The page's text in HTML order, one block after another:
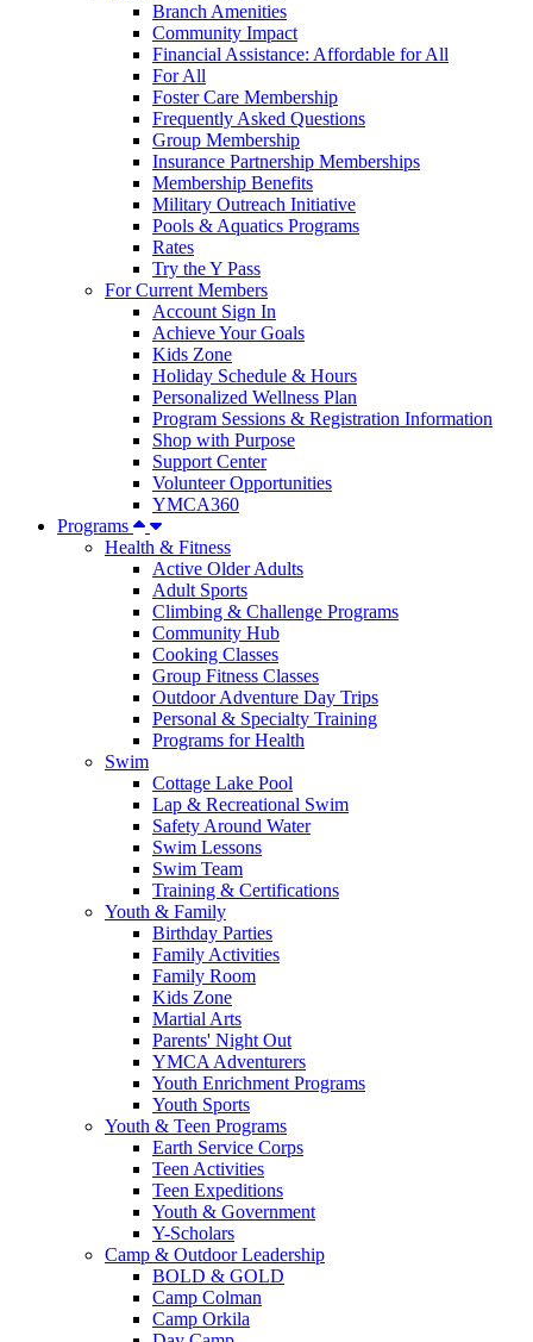
Branch Amenities
Community Impact
Financial Assistance: Affordable for All
For All
Foster Care Membership
Frequently Asked Questions
Group Membership
Insurance Partnership Memberships
Membership Benefits
Military Outreach Initiative
Pools & Aquatics Programs
Rates
Try the Y Pass
For Current Members
Account Sign In
Achieve Your Goals
Kids Zone
Holiday Schedule & Hours
Personalized Wellness Plan
Program Sessions & Registration Information
Shop with Purpose
Support Center
Volunteer Opportunities
YMCA360
Programs
Health & Fitness
Active Older Adults
Adult Sports
Climbing & Challenge Programs
Community Hub
Cooking Classes
Group Fitness Classes
Outdoor Adventure Day Trips
Personal & Specialty Training
Programs for Health
Swim
Cottage Lake Pool
Lap & Recreational Swim
Safety Around Water
Swim Lessons
Swim Team
Training & Certifications
Youth & Family
Birthday Parties
Family Activities
Family Room
Kids Zone
Martial Arts
Parents' Night Out
YMCA Adventurers
Youth Enrichment Programs
Youth Sports
Youth & Teen Programs
Earth Service Corps
Teen Activities
Teen Expeditions
Youth & Government
Y-Scholars
Camp & Outdoor Leadership
BOLD & GOLD
Camp Colman
Camp Orkila